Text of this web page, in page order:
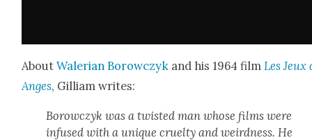
AboutWaler­ian Borow­czyk and his 1964 film Les Jeux
Anges, Gilliam writes:
Borow­czyk was a twist­ed man whose films were
infused with a unique cru­el­ty and weird­ness. He